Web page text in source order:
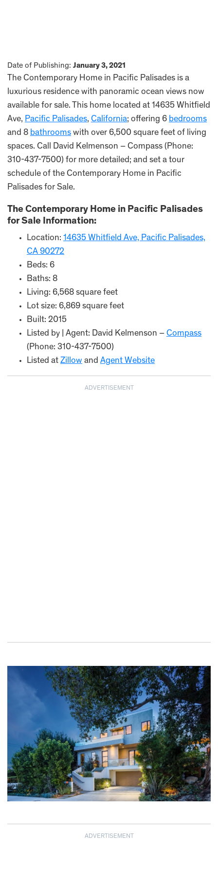
Date of Publishing: January 3, 2021
The Contemporary Home in Pacific Palisades is a
luxurious residence with panoramic ocean views now
available for sale. This home located at 14635 Whitfield
Ave, Pacific Palisades, California; offering 6 bedrooms
and 8 bathrooms with over 6,500 square feet of living
spaces. Call David Kelmenson – Compass (Phone:
310-437-7500) for more detailed; and set a tour
schedule of the Contemporary Home in Pacific
Palisades for Sale.
The Contemporary Home in Pacific Palisades
for Sale Information:
Location: 14635 Whitfield Ave, Pacific Palisades,
CA 90272
Beds: 6
Baths: 8
Living: 6,568 square feet
Lot size: 6,869 square feet
Built: 2015
Listed by | Agent: David Kelmenson – Compass
(Phone: 310-437-7500)
Listed at Zillow and Agent Website
ADVERTISEMENT
ADVERTISEMENT